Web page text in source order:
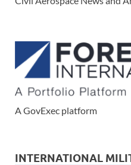
A GovExec platform
INTERNATIONAL